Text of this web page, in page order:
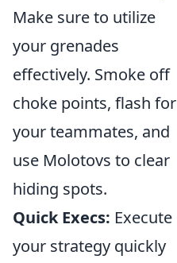
Make sure to utilize
your grenades
effectively. Smoke off
choke points, flash for
your teammates, and
use Molotovs to clear
hiding spots.
Quick Execs: Execute
your strategy quickly